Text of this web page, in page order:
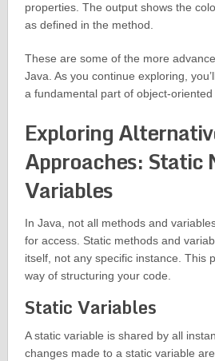
properties. The output shows the
as defined in the method.
These are some of the more
Java. As you continue exploring,
a fundamental part of object-
Exploring
Approaches: Static
Variables
In Java, not all methods and
for access. Static methods and
itself, not any specific instance. This
way of structuring your code.
Static Variables
A static variable is shared by all
changes made to a static variable